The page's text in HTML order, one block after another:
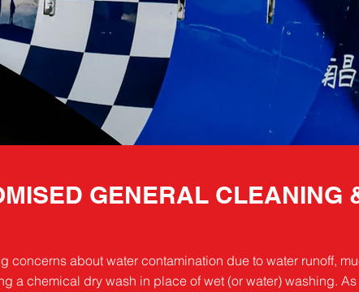
GENERAL CLEANING
concerns about water contamination due to water runoff,
a chemical dry wash in place of wet (or water) washing.